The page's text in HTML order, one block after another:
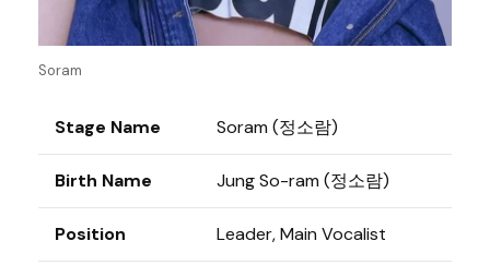
Soram
Stage Name Soram (정소람)
Birth Name Jung So-ram (정소람)
Position Leader, Main Vocalist